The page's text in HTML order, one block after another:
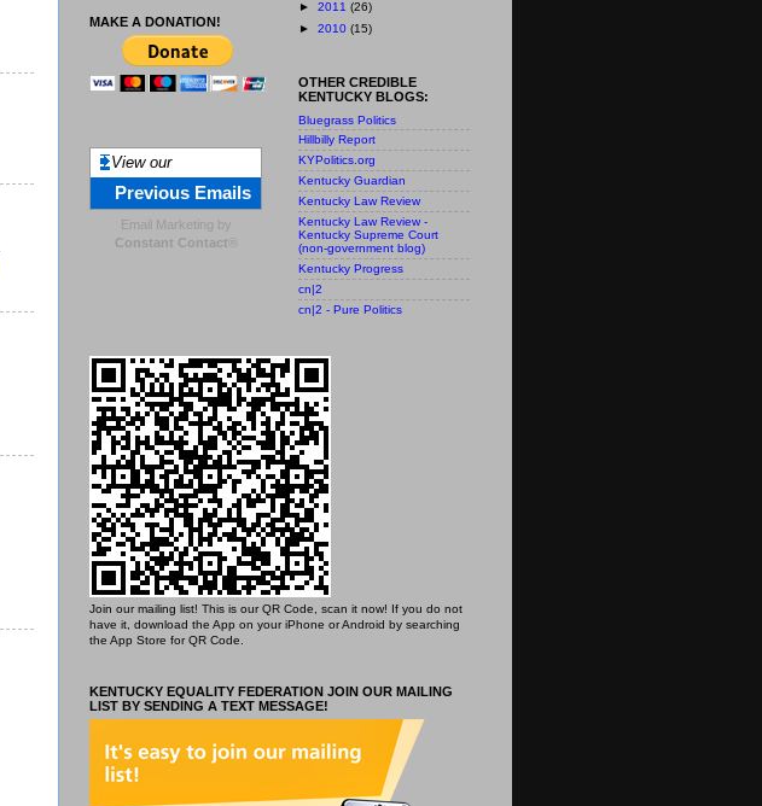
MAKE A DONATION!
View our
Previous Emails
Email Marketing by
Constant Contact ®
► 2011 (26)
► 2010 (15)
OTHER CREDIBLE
KENTUCKY BLOGS:
Bluegrass Politics
Hillbilly Report
KYPolitics.org
Kentucky Guardian
Kentucky Law Review
Kentucky Law Review -
Kentucky Supreme Court
(non-government blog)
Kentucky Progress
cn|2
cn|2 - Pure Politics
Join our mailing list! This is our QR Code, scan it now! If you do not
have it, download the App on your iPhone or Android by searching
the App Store for QR Code.
KENTUCKY EQUALITY FEDERATION JOIN OUR MAILING
LIST BY SENDING A TEXT MESSAGE!